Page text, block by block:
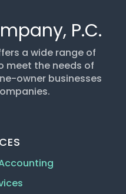
P.C.
a wide range of
meet the needs of
owner businesses